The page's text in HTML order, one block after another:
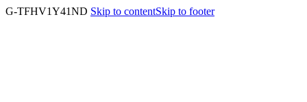
G-TFHV1Y41ND Skip to contentSkip to footer